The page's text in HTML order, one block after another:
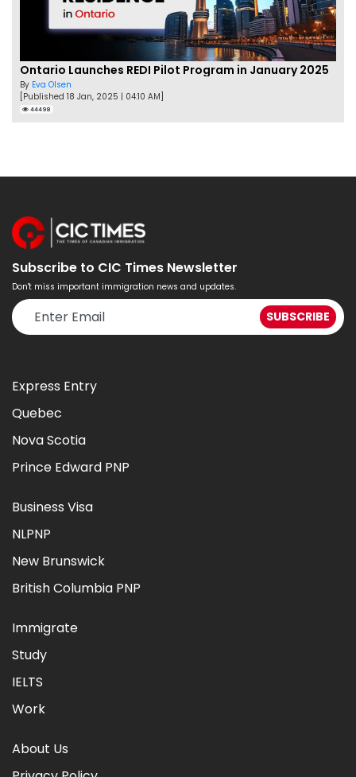
Ontario Launches REDI Pilot Program in January 2025
By Eva Olsen
[Published 18 Jan, 2025 | 04:10 AM]
44498
Subscribe to CIC Times Newsletter
Don't miss important immigration news and updates.
Express Entry
Quebec
Nova Scotia
Prince Edward PNP
Business Visa
NLPNP
New Brunswick
British Columbia PNP
Immigrate
Study
IELTS
Work
About Us